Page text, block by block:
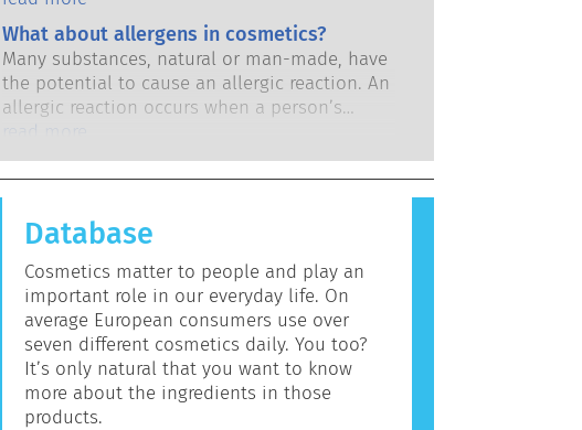
potent medicines, have ever been shown to
cause disruption of the endocrine system.
The rigorous product safety assessments by
qualified, scientific experts that companies
are legally obliged to carry out cover all
potential risks, including potential endocrine
disruption.
industry has invested in research and
development to pioneer alternatives to
animal testing tools to assess the safety of
cosmetics ingredients and products.
What about allergens in cosmetics?
Many substances, natural or man-made, have
the potential to cause an allergic reaction. An
allergic reaction occurs when a person’s
immune system reacts to substances that are
harmless to most people. A substance that
causes an allergic reaction is called an
allergen. Cosmetics and personal care
products may contain ingredients that can be
mean that the product is not safe for others
to use.
read more
Database
Cosmetics matter to people and play an
important role in our everyday life. On
average European consumers use over
seven different cosmetics daily. You too?
It’s only natural that you want to know
more about the ingredients in those
products.